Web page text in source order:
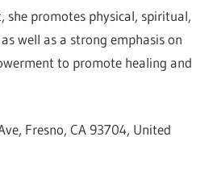
promotes physical, spiritual,
well as a strong emphasis on
to promote healing and
Fresno, CA 93704, United